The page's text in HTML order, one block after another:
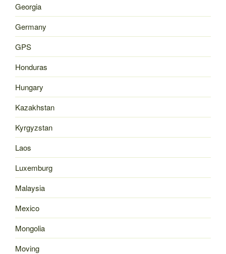
Georgia
Germany
GPS
Honduras
Hungary
Kazakhstan
Kyrgyzstan
Laos
Luxemburg
Malaysia
Mexico
Mongolia
Moving